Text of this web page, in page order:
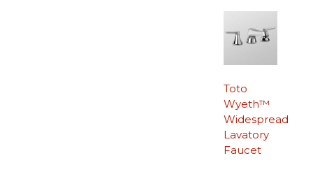
Toto
Wyeth™
Widespread
Lavatory
Faucet